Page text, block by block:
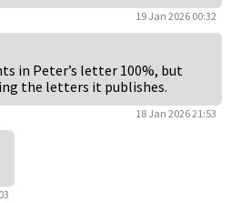
19 Jan 2026 00:32
in Peter’s letter 100%, but
the letters it publishes.
18 Jan 2026 21:53